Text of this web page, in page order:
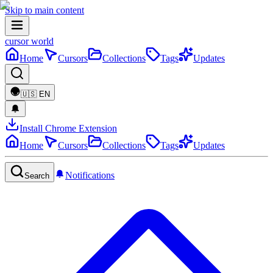
Skip to main content
cursor world
Home
Cursors Collections Tags Updates
🇺🇸 EN
Install Chrome Extension
Home
Cursors Collections Tags Updates
Search Notifications